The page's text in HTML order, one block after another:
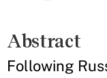
Abstract
Following